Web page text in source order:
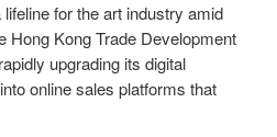
for the art industry amid
Hong Kong Trade Development
upgrading its digital
online sales platforms that